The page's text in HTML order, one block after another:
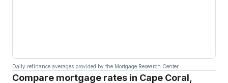
Daily refinance averages provided by the Mortgage Research Center.
Compare mortgage rates in Cape Coral,